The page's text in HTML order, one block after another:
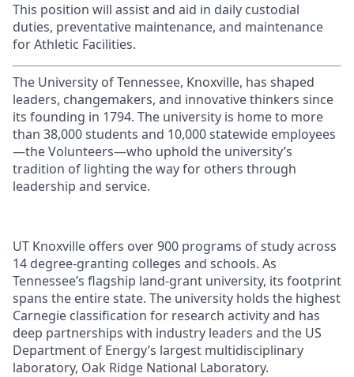
This position will assist and aid in daily custodial
duties, preventative maintenance, and maintenance
for Athletic Facilities.
The University of Tennessee, Knoxville, has shaped
leaders, changemakers, and innovative thinkers since
its founding in 1794. The university is home to more
than 38,000 students and 10,000 statewide employees
—the Volunteers—who uphold the university’s
tradition of lighting the way for others through
leadership and service.
UT Knoxville offers over 900 programs of study across
14 degree-granting colleges and schools. As
Tennessee’s flagship land-grant university, its footprint
spans the entire state. The university holds the highest
Carnegie classification for research activity and has
deep partnerships with industry leaders and the US
Department of Energy’s largest multidisciplinary
laboratory, Oak Ridge National Laboratory.